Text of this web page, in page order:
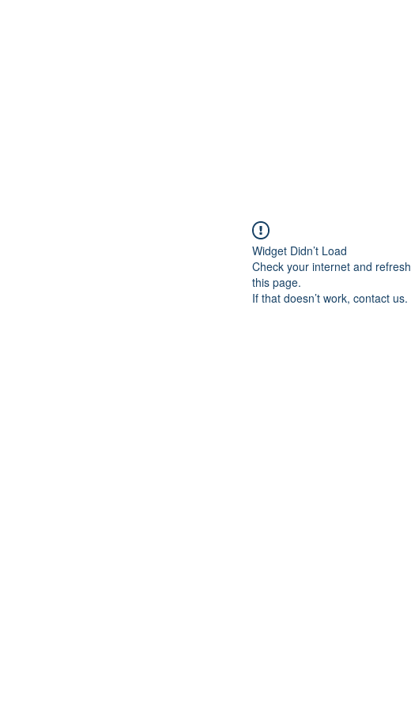
Widget Didn’t Load
Check your internet and refresh
this page.
If that doesn’t work, contact us.